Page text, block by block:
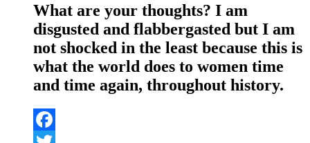
What are your thoughts? I am
disgusted and flabbergasted but I am
not shocked in the least because this is
what the world does to women time
and time again, throughout history.